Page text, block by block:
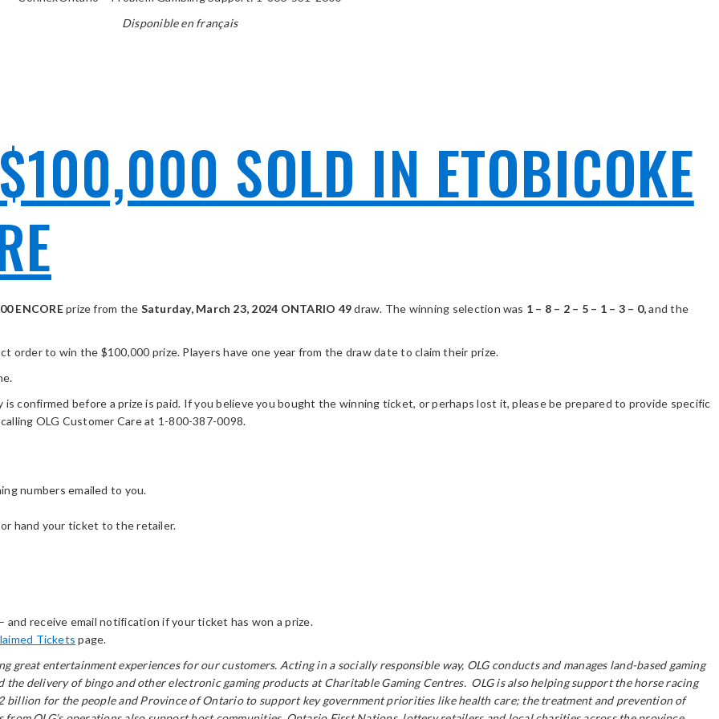
Disponible en français
SOLD IN ETOBICOKE
ENCOREprize from the Saturday, March 23, 2024 ONTARIO 49draw. The winning selection was 1 – 8 – 2 – 5 – 1 – 3 – 0,and the
order to win the $100,000 prize. Players have one year from the draw date to claim their prize.
confirmed before a prize is paid. If you believe you bought the winning ticket, or perhaps lost it, please be prepared to provide specific
OLG Customer Care at 1-800-387-0098.
numbers emailed to you.
hand your ticket to the retailer.
and receive email notification if your ticket has won a prize.
Tickets page.
entertainment experiences for our customers. Acting in a socially responsible way, OLG conducts and manages land-based gaming
delivery of bingo and other electronic gaming products at Charitable Gaming Centres. OLG is also helping support the horse racing
billion for the people and Province of Ontario to support key government priorities like health care; the treatment and prevention of